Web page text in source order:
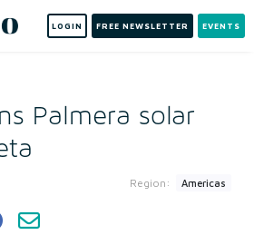
LOGIN FREE NEWSLETTER EVENTS
Palmera solar
Region: Americas